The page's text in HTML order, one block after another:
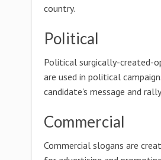
country.
Political
Political surgically-created-
are used in political
candidate's message and
Commercial
Commercial slogans are